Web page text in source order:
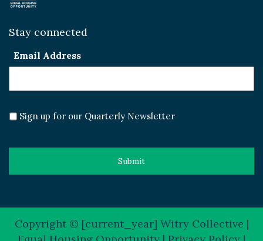
Stay connected
Email Address
Sign up for our Quarterly Newsletter
Copyright © [current_year] Witry Collective |